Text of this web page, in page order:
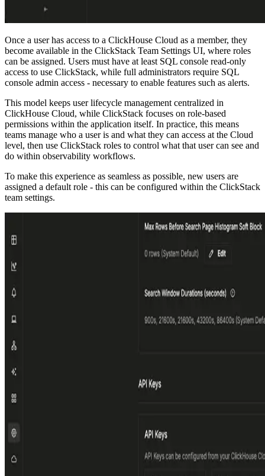
Once a user has access to a ClickHouse Cloud as a member, they
become available in the ClickStack Team Settings UI, where roles
can be assigned. Users must have at least SQL console read-only
access to use ClickStack, while full administrators require SQL
console admin access - necessary to enable features such as alerts.
This model keeps user lifecycle management centralized in
ClickHouse Cloud, while ClickStack focuses on role-based
permissions within the application itself. In practice, this means
teams manage who a user is and what they can access at the Cloud
level, then use ClickStack roles to control what that user can see and
do within observability workflows.
To make this experience as seamless as possible, new users are
assigned a default role - this can be configured within the ClickStack
team settings.